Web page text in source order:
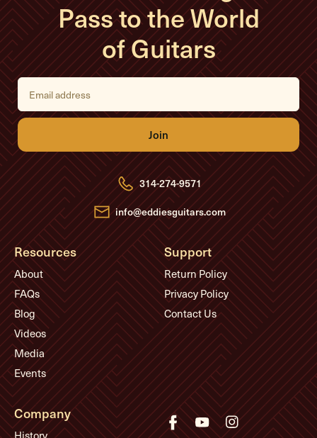
Pass to the World
of Guitars
E
i
l
d
d
r
e
s
s
314-274-9571
info@eddiesguitars.com
Resources
About
FAQs
Blog
Videos
Media
Events
Support
Return Policy
Privacy Policy
Contact Us
Company
History